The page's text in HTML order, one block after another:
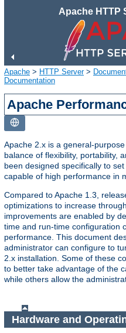
Apache HTTP
Apache > HTTP Server>
Documentation
Apache
Apache 2.x is a general-
balance of flexibility, portability,
been designed specifically to
capable of high performance in
Compared to Apache 1.3,
optimizations to increase
improvements are enabled by
time and run-time configuration
performance. This document
administrator can configure to
2.x installation. Some of these
to better take advantage of the
while others allow the
Hardware and